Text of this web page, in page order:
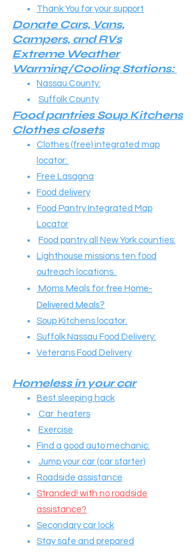
Thank You for your support
Donate Cars, Vans,
Campers, and RVs​​
Extreme Weather
Warming/Cooling Stations:
Nassau County:
Suffolk County
Food pantries Soup Kitchens
Clothes closets​​
Clothes (free) integrated map
locator:
Free Lasagna
Food delivery
Food Pantry Integrated Map
Locator
Food pantry all New York counties:
Lighthouse missions ten food
outreach locations.
Moms Meals for free Home-
Delivered Meals?
Soup Kitchens locator.
Suffolk Nassau Food Delivery:
Veterans Food Delivery
Homeless in your car
Best sleeping hack
Car heaters
Exercise
Find a good auto mechanic:
Jump your car (car starter)
Roadside assistance
Stranded! with no roadside
assistance?
Secondary car lock
Stay safe and prepared